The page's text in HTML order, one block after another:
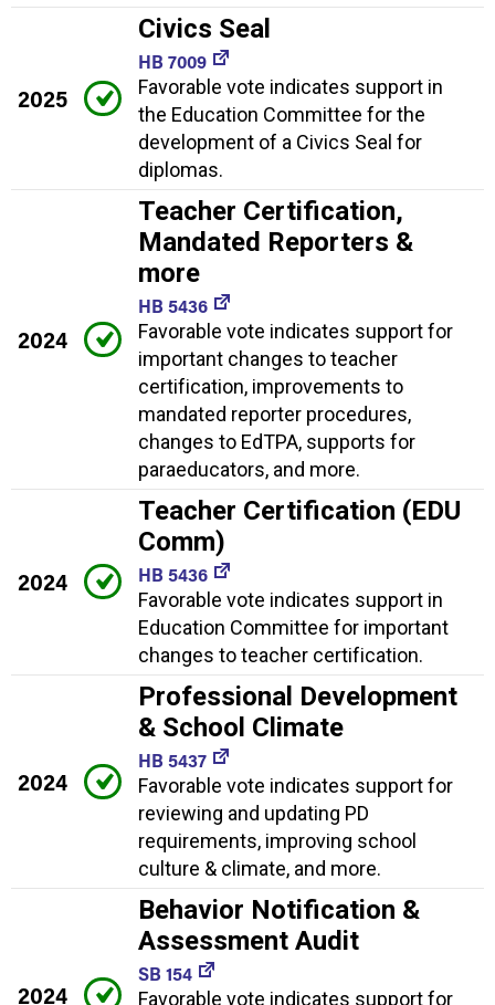
2025
Civics Seal
HB 7009
Favorable vote indicates support in
the Education Committee for the
development of a Civics Seal for
diplomas.
2024
Teacher Certification,
Mandated Reporters &
more
HB 5436
Favorable vote indicates support for
important changes to teacher
certification, improvements to
mandated reporter procedures,
changes to EdTPA, supports for
paraeducators, and more.
2024
Teacher Certification (EDU
Comm)
HB 5436
Favorable vote indicates support in
Education Committee for important
changes to teacher certification.
2024
Professional Development
& School Climate
HB 5437
Favorable vote indicates support for
reviewing and updating PD
requirements, improving school
culture & climate, and more.
2024
Behavior Notification &
Assessment Audit
SB 154
Favorable vote indicates support for